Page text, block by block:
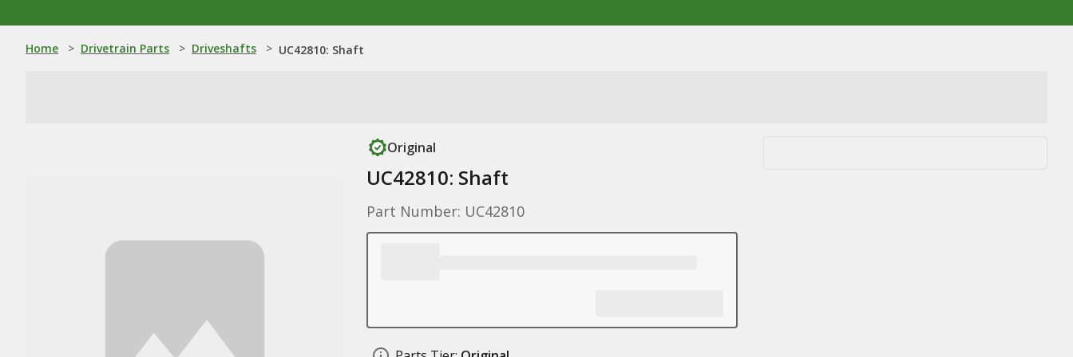
Home > Drivetrain Parts > Driveshafts > UC42810: Shaft
Original
UC42810: Shaft
Part Number: UC42810